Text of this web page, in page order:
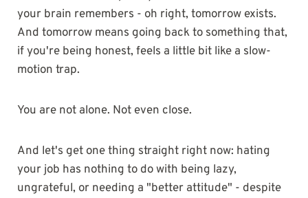
your brain remembers - oh right, tomorrow exists.
And tomorrow means going back to something that,
if you're being honest, feels a little bit like a slow-
motion trap.
You are not alone. Not even close.
And let's get one thing straight right now: hating
your job has nothing to do with being lazy,
ungrateful, or needing a "better attitude" - despite